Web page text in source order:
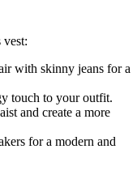
vest:
with skinny jeans for a
touch to your outfit.
and create a more
for a modern and